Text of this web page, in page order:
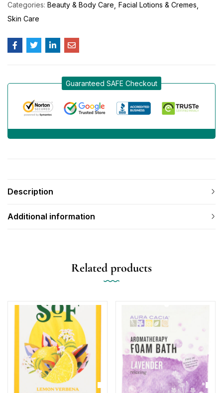
Categories: Beauty & Body Care Facial Lotions & Cremes
Skin Care
Guaranteed SAFE Checkout
Description
Additional information
Related products